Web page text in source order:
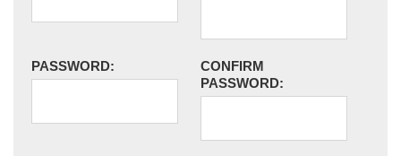
PASSWORD:
CONFIRM
PASSWORD: